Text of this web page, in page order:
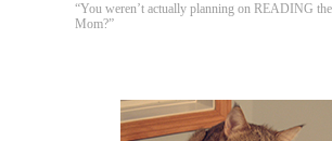
“You weren’t actually planning on READING
Mom?”